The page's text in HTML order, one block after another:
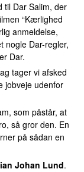
Dar Salim, der
“Kærlighed
anmeldelse,
nogle Dar-regler,
Dar.
tager vi afsked
jobveje udenfor
som påstår, at
så gror den. En
på sådan en
Johan Lund.